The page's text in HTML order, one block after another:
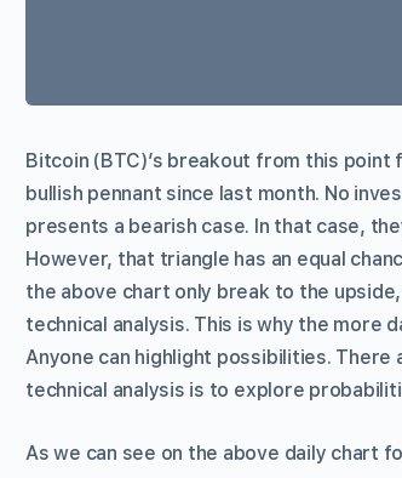
Bitcoin (BTC)’s breakout from this point
bullish pennant since last month. No
presents a bearish case. In that case,
However, that triangle has an equal
the above chart only break to the
technical analysis. This is why the more
Anyone can highlight possibilities.
technical analysis is to explore
As we can see on the above daily chart